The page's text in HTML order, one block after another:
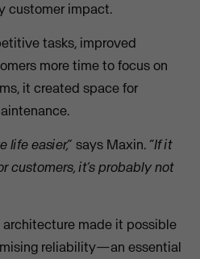
customer impact.
tasks, improved
more time to focus on
it created space for
life easier,” says Maxin.“If it
customers, it’s probably not
made it possible
reliability—an essential